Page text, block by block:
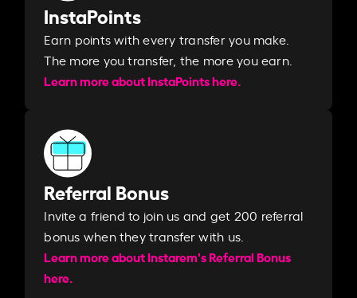
InstaPoints
Earn points with every transfer you make.
The more you transfer, the more you earn. ​
Learn more about InstaPoints here.
Referral Bonus
Invite a friend to join us and get 200 referral
bonus when they transfer with us.​​
Learn more about Instarem's Referral Bonus
here.